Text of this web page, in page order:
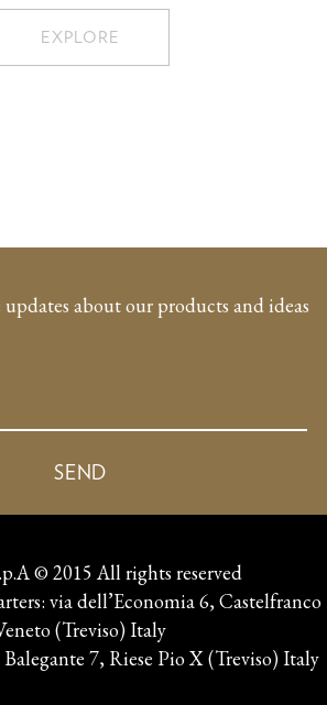
EXPLORE
about our products and ideas
© 2015 All rights reserved
via dell’Economia 6, Castelfranco
(Treviso) Italy
7, Riese Pio X (Treviso) Italy